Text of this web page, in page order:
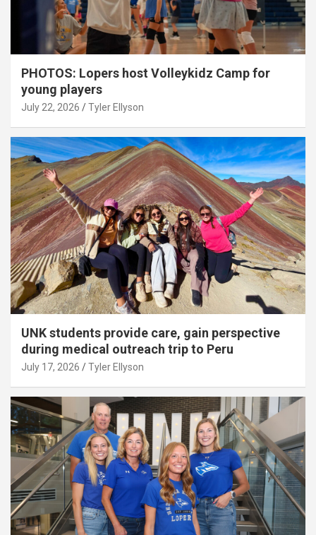
PHOTOS: Lopers host Volleykidz Camp for
young players
July 22, 2026 Tyler Ellyson
UNK students provide care, gain perspective
during medical outreach trip to Peru
July 17, 2026 Tyler Ellyson